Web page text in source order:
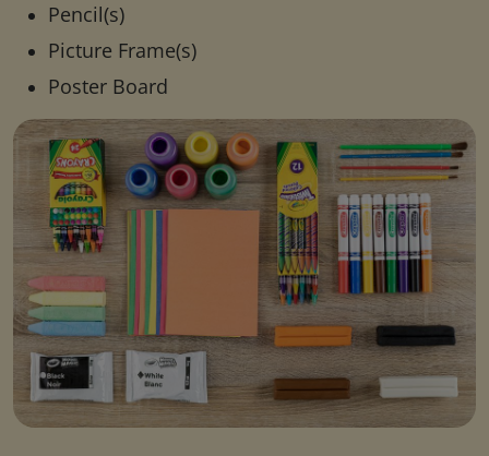
Pencil(s)
Picture Frame(s)
Poster Board